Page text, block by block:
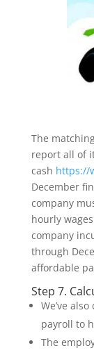
The
report all of
cash https://
December
company
hourly
company
through
affordable
Step 7.
We’ve
payroll to
The